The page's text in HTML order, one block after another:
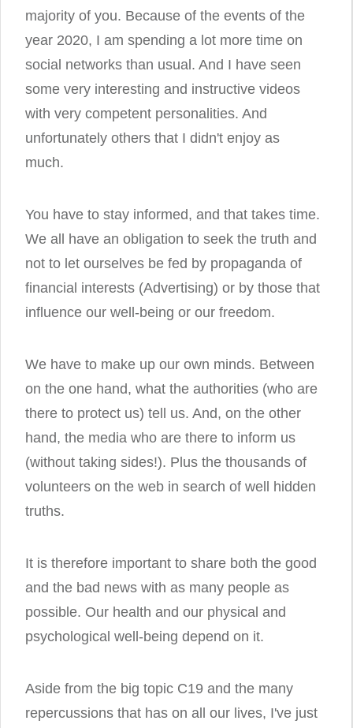
majority of you. Because of the events of the
year 2020, I am spending a lot more time on
social networks than usual. And I have seen
some very interesting and instructive videos
with very competent personalities. And
unfortunately others that I didn't enjoy as
much.
You have to stay informed, and that takes time.
We all have an obligation to seek the truth and
not to let ourselves be fed by propaganda of
financial interests (Advertising) or by those that
influence our well-being or our freedom.
We have to make up our own minds. Between
on the one hand, what the authorities (who are
there to protect us) tell us. And, on the other
hand, the media who are there to inform us
(without taking sides!). Plus the thousands of
volunteers on the web in search of well hidden
truths.
It is therefore important to share both the good
and the bad news with as many people as
possible. Our health and our physical and
psychological well-being depend on it.
Aside from the big topic C19 and the many
repercussions that has on all our lives, I've just